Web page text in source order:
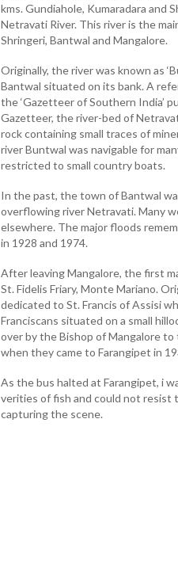
kms. Gundiahole, Kumaradara and
Netravati River. This river is the
Shringeri, Bantwal and Mangalore.
Originally, the river was known as
Bantwal situated on its bank. A
the ‘Gazetteer of Southern India’
Gazetteer, the river-bed of
rock containing small traces of
river Buntwal was navigable for
restricted to small country boats.
In the past, the town of Bantwal
overflowing river Netravati. Many
elsewhere. The major floods
in 1928 and 1974.
After leaving Mangalore, the first
St. Fidelis Friary, Monte Mariano.
dedicated to St. Francis of Assisi
Franciscans situated on a small
over by the Bishop of Mangalore
when they came to Farangipet in
As the bus halted at Farangipet, i
verities of fish and could not resist
capturing the scene.